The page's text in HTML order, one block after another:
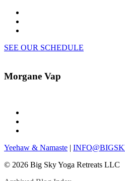
SEE OUR SCHEDULE
Morgane Vap
Yeehaw & Namaste |
© 2026 Big Sky Yoga Retreats LLC